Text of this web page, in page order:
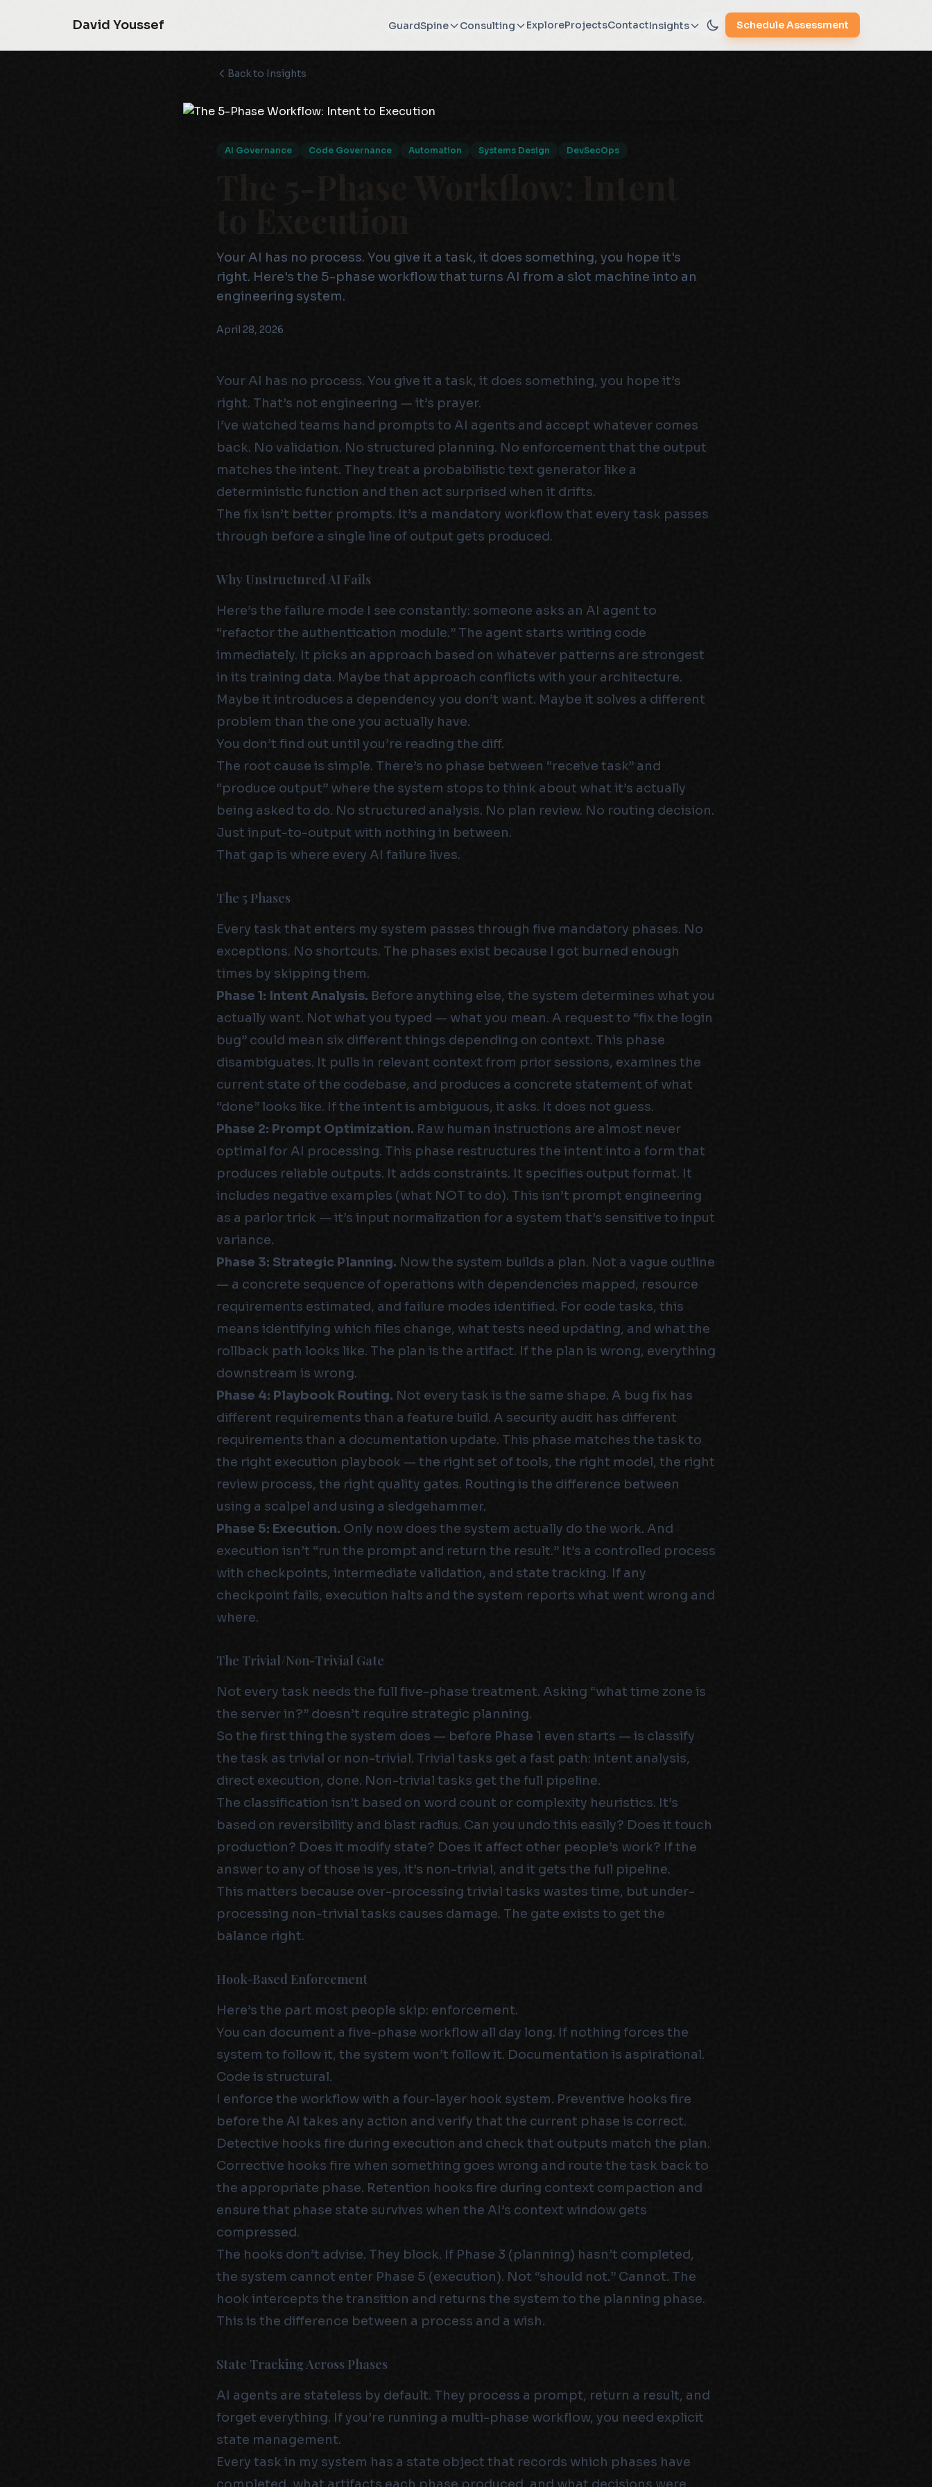
David Youssef GuardSpine Consulting ExploreProjectsContactInsights Schedule Assessment
Back to Insights
AI Governance Code Governance Automation Systems Design DevSecOps
Your AI has no process. You give it a task, it does something, you hope it's
right. Here's the 5-phase workflow that turns AI from a slot machine into an
engineering system.
April 28, 2026
Your AI has no process. You give it a task, it does something, you hope it’s
right. That’s not engineering — it’s prayer.
I’ve watched teams hand prompts to AI agents and accept whatever comes
back. No validation. No structured planning. No enforcement that the output
matches the intent. They treat a probabilistic text generator like a
deterministic function and then act surprised when it drifts.
The fix isn’t better prompts. It’s a mandatory workflow that every task passes
through before a single line of output gets produced.
Why Unstructured AI Fails
Here’s the failure mode I see constantly: someone asks an AI agent to
“refactor the authentication module.” The agent starts writing code
immediately. It picks an approach based on whatever patterns are strongest
in its training data. Maybe that approach conflicts with your architecture.
Maybe it introduces a dependency you don’t want. Maybe it solves a different
problem than the one you actually have.
You don’t find out until you’re reading the diff.
The root cause is simple. There’s no phase between “receive task” and
“produce output” where the system stops to think about what it’s actually
being asked to do. No structured analysis. No plan review. No routing decision.
Just input-to-output with nothing in between.
That gap is where every AI failure lives.
The 5 Phases
Every task that enters my system passes through five mandatory phases. No
exceptions. No shortcuts. The phases exist because I got burned enough
times by skipping them.
Phase 1: Intent Analysis. Before anything else, the system determines what you
actually want. Not what you typed — what you mean. A request to “fix the login
bug” could mean six different things depending on context. This phase
disambiguates. It pulls in relevant context from prior sessions, examines the
current state of the codebase, and produces a concrete statement of what
“done” looks like. If the intent is ambiguous, it asks. It does not guess.
Phase 2: Prompt Optimization. Raw human instructions are almost never
optimal for AI processing. This phase restructures the intent into a form that
produces reliable outputs. It adds constraints. It specifies output format. It
includes negative examples (what NOT to do). This isn’t prompt engineering
as a parlor trick — it’s input normalization for a system that’s sensitive to input
variance.
Phase 3: Strategic Planning. Now the system builds a plan. Not a vague outline
— a concrete sequence of operations with dependencies mapped, resource
requirements estimated, and failure modes identified. For code tasks, this
means identifying which files change, what tests need updating, and what the
rollback path looks like. The plan is the artifact. If the plan is wrong, everything
downstream is wrong.
Phase 4: Playbook Routing. Not every task is the same shape. A bug fix has
different requirements than a feature build. A security audit has different
requirements than a documentation update. This phase matches the task to
the right execution playbook — the right set of tools, the right model, the right
review process, the right quality gates. Routing is the difference between
using a scalpel and using a sledgehammer.
Phase 5: Execution. Only now does the system actually do the work. And
execution isn’t “run the prompt and return the result.” It’s a controlled process
with checkpoints, intermediate validation, and state tracking. If any
checkpoint fails, execution halts and the system reports what went wrong and
where.
The Trivial/Non-Trivial Gate
Not every task needs the full five-phase treatment. Asking “what time zone is
the server in?” doesn’t require strategic planning.
So the first thing the system does — before Phase 1 even starts — is classify
the task as trivial or non-trivial. Trivial tasks get a fast path: intent analysis,
direct execution, done. Non-trivial tasks get the full pipeline.
The classification isn’t based on word count or complexity heuristics. It’s
based on reversibility and blast radius. Can you undo this easily? Does it touch
production? Does it modify state? Does it affect other people’s work? If the
answer to any of those is yes, it’s non-trivial, and it gets the full pipeline.
This matters because over-processing trivial tasks wastes time, but under-
processing non-trivial tasks causes damage. The gate exists to get the
balance right.
Hook-Based Enforcement
Here’s the part most people skip: enforcement.
You can document a five-phase workflow all day long. If nothing forces the
system to follow it, the system won’t follow it. Documentation is aspirational.
Code is structural.
I enforce the workflow with a four-layer hook system. Preventive hooks fire
before the AI takes any action and verify that the current phase is correct.
Detective hooks fire during execution and check that outputs match the plan.
Corrective hooks fire when something goes wrong and route the task back to
the appropriate phase. Retention hooks fire during context compaction and
ensure that phase state survives when the AI’s context window gets
compressed.
The hooks don’t advise. They block. If Phase 3 (planning) hasn’t completed,
the system cannot enter Phase 5 (execution). Not “should not.” Cannot. The
hook intercepts the transition and returns the system to the planning phase.
This is the difference between a process and a wish.
State Tracking Across Phases
AI agents are stateless by default. They process a prompt, return a result, and
forget everything. If you’re running a multi-phase workflow, you need explicit
state management.
Every task in my system has a state object that records which phases have